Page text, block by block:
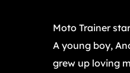
Moto Trainer
A young boy,
grew up loving